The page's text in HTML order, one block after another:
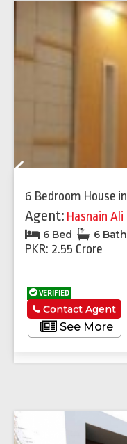
6 Bedroom House in
Agent: Hasnain Ali
6 Bed 6 Bath
PKR: 2.55 Crore
VERIFIED
See More
Contact Agent